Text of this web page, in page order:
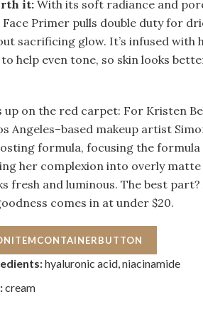
it: With its soft radiance and
Face Primer pulls double duty for
sacrificing glow. It’s infused
help even tone, so skin looks
up on the red carpet: For Kristen
Angeles–based makeup artist
formula, focusing the formula
her complexion into overly
fresh and luminous. The best
comes in at under $20.
hyaluronic acid, niacinamide
cream